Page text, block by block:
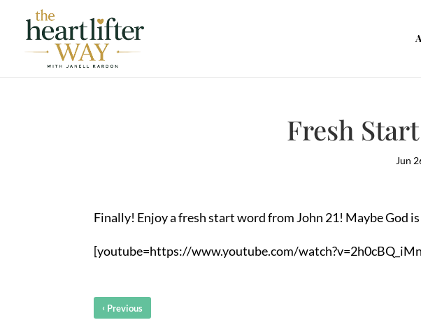
Fresh
Jun
Finally! Enjoy a fresh start word from John 21! Maybe God
[youtube=https://www.youtube.com/
‹ Previous